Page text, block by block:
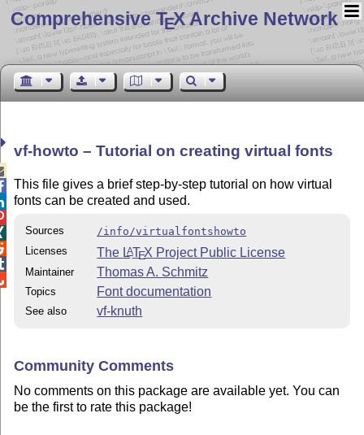
Comprehensive TEX Archive Network
vf-howto – Tutorial on creating virtual fonts
This file gives a brief step-by-step tutorial on how virtual
fonts can be created and used.
Sources
/info/virtualfontshowto
Licenses
The LATEX Project Public License
Maintainer Thomas A. Schmitz
Topics Font documentation
See also vf-knuth
Community Comments
No comments on this package are available yet. You can
be the first to rate this package!